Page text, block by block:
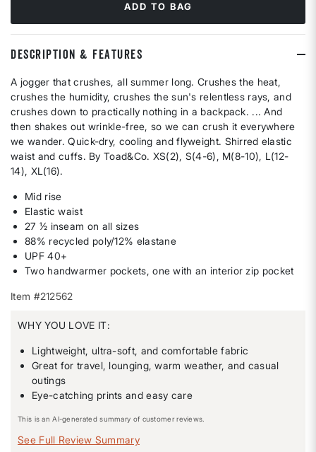
ADD TO BAG
DESCRIPTION & FEATURES
A jogger that crushes, all summer long. Crushes the heat,
crushes the humidity, crushes the sun's relentless rays, and
crushes down to practically nothing in a backpack. ... And
then shakes out wrinkle-free, so we can crush it everywhere
we wander. Quick-dry, cooling and flyweight. Shirred elastic
waist and cuffs. By Toad&Co. XS(2), S(4-6), M(8-10), L(12-
14), XL(16).
Mid rise
Elastic waist
27 ½ inseam on all sizes
88% recycled poly/12% elastane
UPF 40+
Two handwarmer pockets, one with an interior zip pocket
Item #212562
WHY YOU LOVE IT:
Lightweight, ultra-soft, and comfortable fabric
Great for travel, lounging, warm weather, and casual
outings
Eye-catching prints and easy care
This is an AI-generated summary of customer reviews.
See Full Review Summary